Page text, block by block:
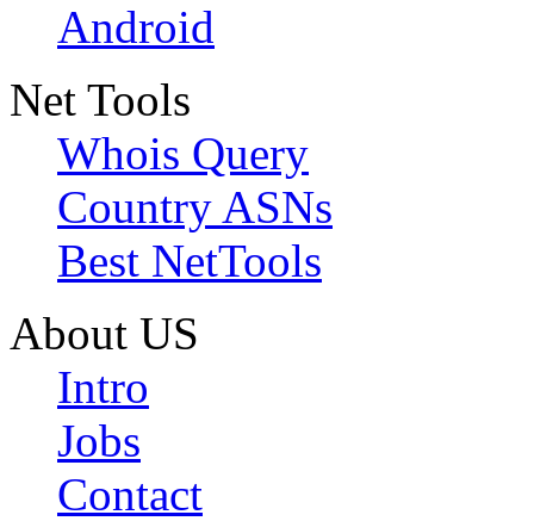
Android
Net Tools
Whois Query
Country ASNs
Best NetTools
About US
Intro
Jobs
Contact